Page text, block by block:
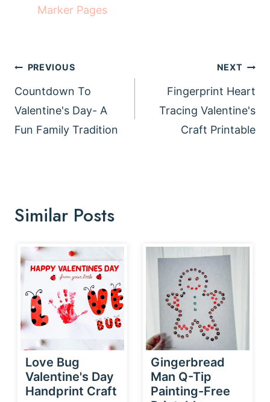
Marker Pages
Post
navigation
PREVIOUS
Countdown To
Valentine's Day- A
Fun Family Tradition
NEXT
Fingerprint Heart
Tracing Valentine's
Craft Printable
Similar Posts
Love Bug
Valentine's Day
Handprint Craft
Gingerbread
Man Q-Tip
Painting-Free